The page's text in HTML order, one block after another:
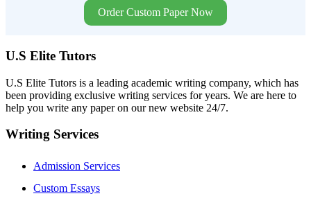
Order Custom Paper Now
U.S Elite Tutors
U.S Elite Tutors is a leading academic writing company, which has
been providing exclusive writing services for years. We are here to
help you write any paper on our new website 24/7.
Writing Services
Admission Services
Custom Essays